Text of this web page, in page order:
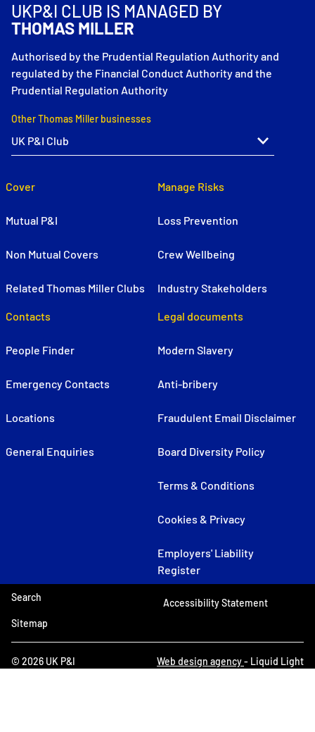
UKP&I CLUB IS MANAGED BY
THOMAS MILLER
Authorised by the Prudential Regulation Authority and
regulated by the Financial Conduct Authority and the
Prudential Regulation Authority
Other Thomas Miller businesses
Cover
Mutual P&I
Non Mutual Covers
Related Thomas Miller Clubs
Manage Risks
Loss Prevention
Crew Wellbeing
Industry Stakeholders
Contacts
People Finder
Emergency Contacts
Locations
General Enquiries
Legal documents
Modern Slavery
Anti-bribery
Fraudulent Email Disclaimer
Board Diversity Policy
Terms & Conditions
Cookies & Privacy
Employers' Liability
Register
© 2026 UK P&I
Search
Sitemap
Accessibility Statement
Web design agency- Liquid Light